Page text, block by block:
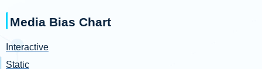
Media Bias Chart
Interactive
Static